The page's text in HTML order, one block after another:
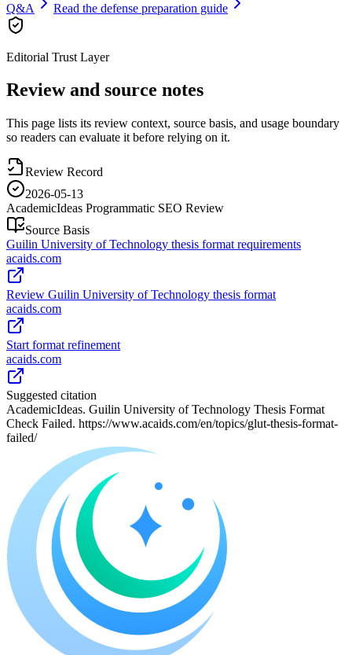
Q&A
Read the defense preparation guide
Editorial Trust Layer
Review and source notes
This page lists its review context, source basis, and usage boundary
so readers can evaluate it before relying on it.
Review Record
2026-05-13
AcademicIdeas Programmatic SEO Review
Source Basis
Guilin University of Technology thesis format requirements
acaids.com
Review Guilin University of Technology thesis format
acaids.com
Start format refinement
acaids.com
Suggested citation
AcademicIdeas. Guilin University of Technology Thesis Format
Check Failed. https://www.acaids.com/en/topics/glut-thesis-format-
failed/